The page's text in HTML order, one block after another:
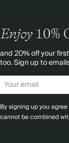
Enjoy 10%
and 20% off your
too. Sign up to
By signing up you
cannot be combined